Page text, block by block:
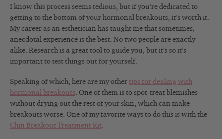
I know this process seems tedious, but if you’re dedicated to
getting to the bottom of your hormonal breakouts, it’s worth it.
My career as an esthetician has taught me that sometimes,
anecdotal experience is the best. No two people are exactly
alike. Research is a great tool to guide you, but it’s so it’s
important to test things out for yourself.
Speaking of which, here are my other tips for dealing with
hormonal breakouts. One of them is to spot-treat blemishes
without drying out the rest of your skin, which can make
breakouts worse. One of my favorite ways to do this is with the
Chin Breakout Treatment Kit.